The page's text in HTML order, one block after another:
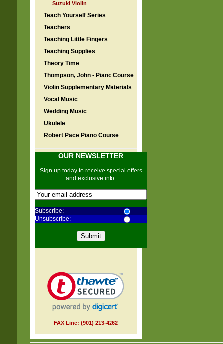
Suzuki Violin
Teach Yourself Series
Teachers
Teaching Little Fingers
Teaching Supplies
Theory Time
Thompson, John - Piano Course
Violin Supplementary Materials
Vocal Music
Wedding Music
Ukulele
Robert Pace Piano Course
OUR NEWSLETTER
Sign up today to receive special offers
and exclusive info.
Subscribe:
Unsubscribe:
FAX Line: (901) 213-4262